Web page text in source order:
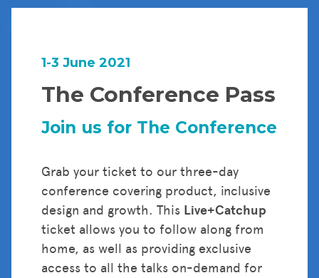
Sponsorship
Tickets
1-3 June 2021
The Conference Pass
Join us for The Conference
Grab your ticket to our three-day
conference covering product, inclusive
design and growth. This Live+Catchup
ticket allows you to follow along from
home, as well as providing exclusive
access to all the talks on-demand for